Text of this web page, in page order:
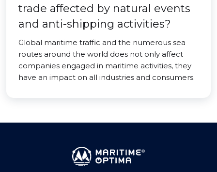
trade affected by natural events
and anti-shipping activities?
Global maritime traffic and the numerous sea
routes around the world does not only affect
companies engaged in maritime activities, they
have an impact on all industries and consumers.